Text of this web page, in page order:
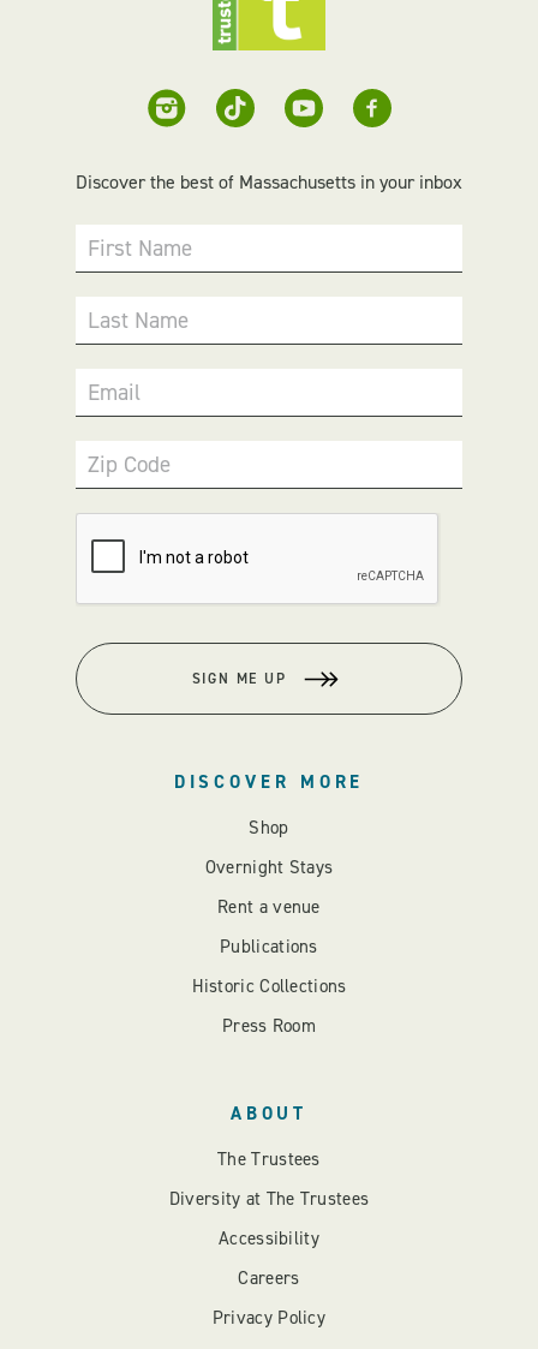
Discover the best of Massachusetts in your inbox
First Name
Last Name
Email
Zip Code
SIGN ME UP
DISCOVER MORE
Shop
Overnight Stays
Rent a venue
Publications
Historic Collections
Press Room
ABOUT
The Trustees
Diversity at The Trustees
Accessibility
Careers
Privacy Policy